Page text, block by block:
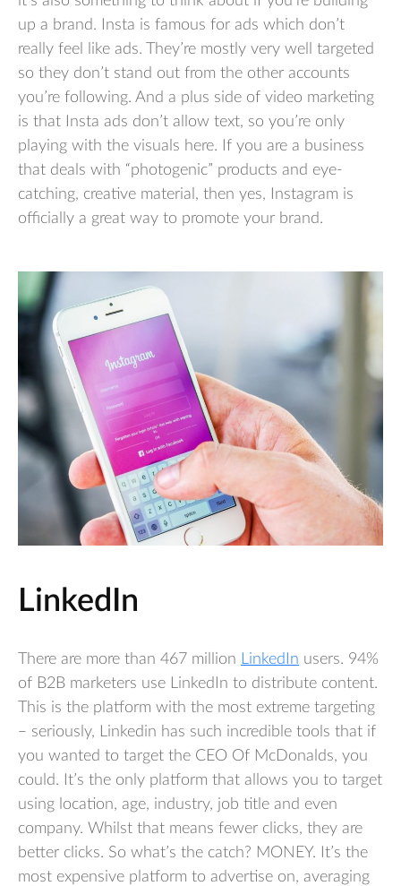
up a brand. Insta is famous for ads which don’t
really feel like ads. They’re mostly very well targeted
so they don’t stand out from the other accounts
you’re following. And a plus side of video marketing
is that Insta ads don’t allow text, so you’re only
playing with the visuals here. If you are a business
that deals with “photogenic” products and eye-
catching, creative material, then yes, Instagram is
officially a great way to promote your brand.
LinkedIn
There are more than 467 million LinkedIn users. 94%
of B2B marketers use LinkedIn to distribute content.
This is the platform with the most extreme targeting
– seriously, Linkedin has such incredible tools that if
you wanted to target the CEO Of McDonalds, you
could. It’s the only platform that allows you to target
using location, age, industry, job title and even
company. Whilst that means fewer clicks, they are
better clicks. So what’s the catch? MONEY. It’s the
most expensive platform to advertise on, averaging